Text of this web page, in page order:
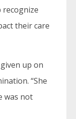
their care
up on
“She
was not